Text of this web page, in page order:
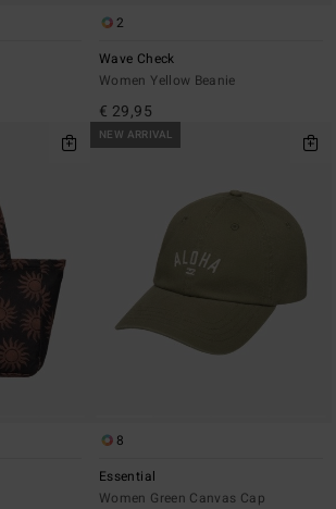
2
Wave Check
Women Yellow Beanie
€ 29,95
NEW ARRIVAL
8
Essential
Women Green Canvas Cap